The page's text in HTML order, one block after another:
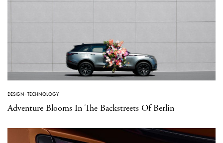
DESIGN ·TECHNOLOGY
Adventure Blooms In The Backstreets Of Berlin